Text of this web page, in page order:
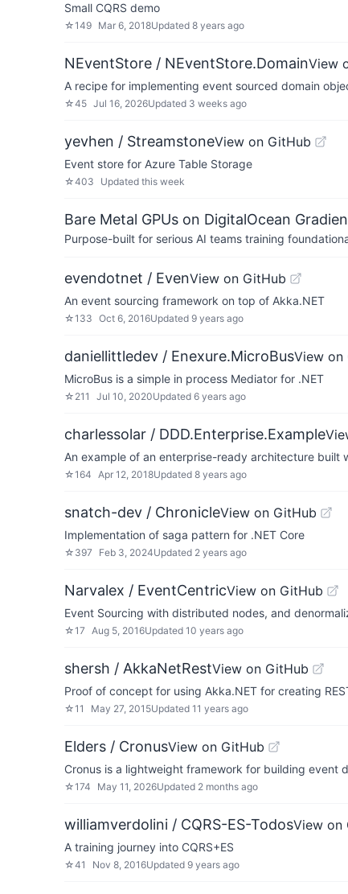
Small CQRS demo
☆149 Mar 6, 2018Updated 8 years ago
NEventStore / NEventStore.DomainView
A recipe for implementing event sourced domain
☆45 Jul 16, 2026Updated 3 weeks ago
yevhen / StreamstoneView on GitHub
Event store for Azure Table Storage
☆403 Updated this week
Bare Metal GPUs on DigitalOcean
Purpose-built for serious AI teams training
evendotnet / EvenView on GitHub
An event sourcing framework on top of Akka.NET
☆133 Oct 6, 2016Updated 9 years ago
daniellittledev / Enexure.MicroBusView on
MicroBus is a simple in process Mediator for .NET
☆ 211 Jul 10, 2020Updated 6 years ago
charlessolar / DDD.Enterprise.Example
An example of an enterprise-ready architecture built
☆164 Apr 12, 2018Updated 8 years ago
snatch-dev / ChronicleView on GitHub
Implementation of saga pattern for .NET Core
☆ 397 Feb 3, 2024Updated 2 years ago
Narvalex / EventCentricView on GitHub
Event Sourcing with distributed nodes, and
☆17 Aug 5, 2016Updated 10 years ago
shersh / AkkaNetRestView on GitHub
Proof of concept for using Akka.NET for creating
☆11 May 27, 2015Updated 11 years ago
Elders / CronusView on GitHub
Cronus is a lightweight framework for building event
☆174 May 11, 2026Updated 2 months ago
williamverdolini / CQRS-ES-TodosView on
A training journey into CQRS+ES
☆41 Nov 8, 2016Updated 9 years ago